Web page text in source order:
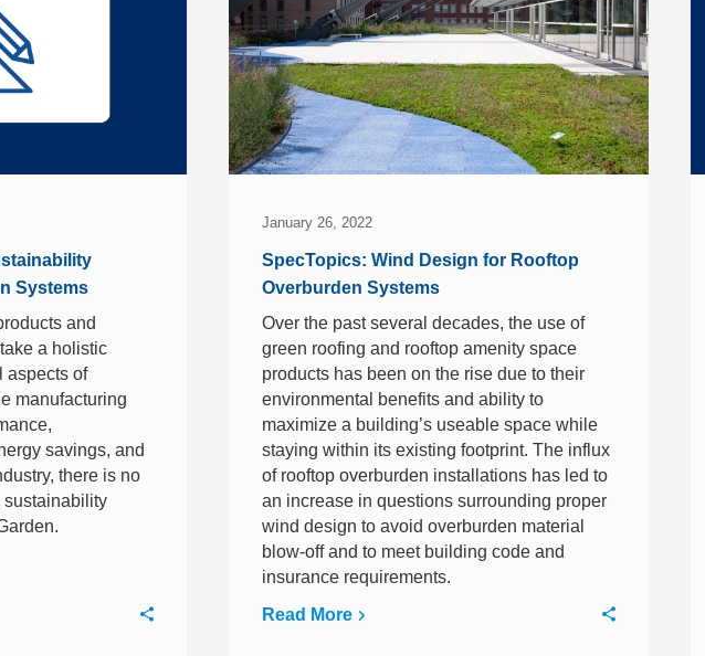
Systems
and
a holistic
aspects of
manufacturing
savings, and
there is no
sustainability
January 26, 2022
SpecTopics: Wind Design for Rooftop
Overburden Systems
Over the past several decades, the use of
green roofing and rooftop amenity space
products has been on the rise due to their
environmental benefits and ability to
maximize a building’s useable space while
staying within its existing footprint. The influx
of rooftop overburden installations has led to
an increase in questions surrounding proper
wind design to avoid overburden material
blow-off and to meet building code and
insurance requirements.
Read More